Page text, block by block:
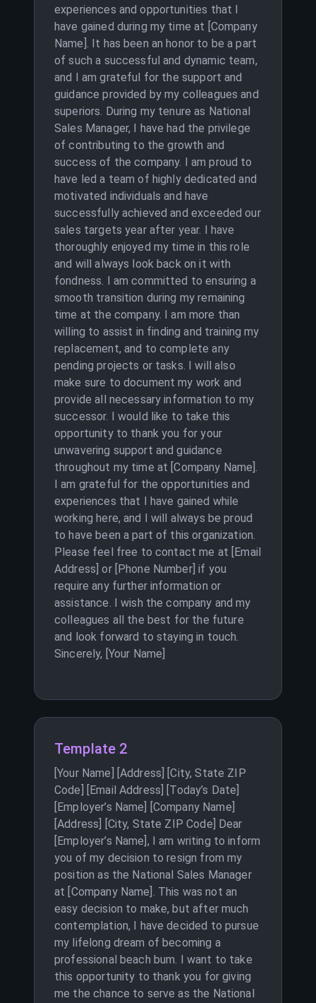
experiences and opportunities that I
have gained during my time at [Company
Name]. It has been an honor to be a part
of such a successful and dynamic team,
and I am grateful for the support and
guidance provided by my colleagues and
superiors. During my tenure as National
Sales Manager, I have had the privilege
of contributing to the growth and
success of the company. I am proud to
have led a team of highly dedicated and
motivated individuals and have
successfully achieved and exceeded our
sales targets year after year. I have
thoroughly enjoyed my time in this role
and will always look back on it with
fondness. I am committed to ensuring a
smooth transition during my remaining
time at the company. I am more than
willing to assist in finding and training my
replacement, and to complete any
pending projects or tasks. I will also
make sure to document my work and
provide all necessary information to my
successor. I would like to take this
opportunity to thank you for your
unwavering support and guidance
throughout my time at [Company Name].
I am grateful for the opportunities and
experiences that I have gained while
working here, and I will always be proud
to have been a part of this organization.
Please feel free to contact me at [Email
Address] or [Phone Number] if you
require any further information or
assistance. I wish the company and my
colleagues all the best for the future
and look forward to staying in touch.
Sincerely, [Your Name]
Template 2
[Your Name] [Address] [City, State ZIP
Code] [Email Address] [Today’s Date]
[Employer’s Name] [Company Name]
[Address] [City, State ZIP Code] Dear
[Employer’s Name], I am writing to inform
you of my decision to resign from my
position as the National Sales Manager
at [Company Name]. This was not an
easy decision to make, but after much
contemplation, I have decided to pursue
my lifelong dream of becoming a
professional beach bum. I want to take
this opportunity to thank you for giving
me the chance to serve as the National